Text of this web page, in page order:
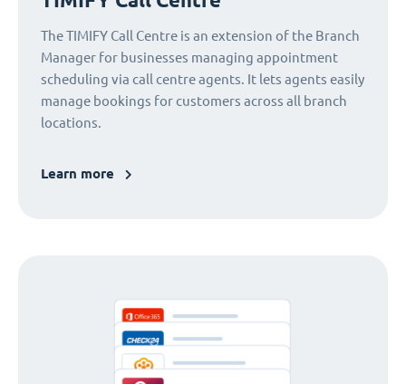
The TIMIFY Call Centre is an extension of the Branch
Manager for businesses managing appointment
scheduling via call centre agents. It lets agents easily
manage bookings for customers across all branch
locations.
Learn more